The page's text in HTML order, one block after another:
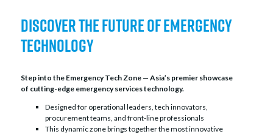
Gain insights into the latest industry developments,
emerging technologies, and best practices. Exhibiting at
the center of conversations shaping the future of
emergency services.
Discover the Future of Emergency
Technology
Step into the Emergency Tech Zone — Asia’s premier showcase
of cutting-edge emergency services technology.
Designed for operational leaders, tech innovators,
procurement teams, and front-line professionals
This dynamic zone brings together the most innovative